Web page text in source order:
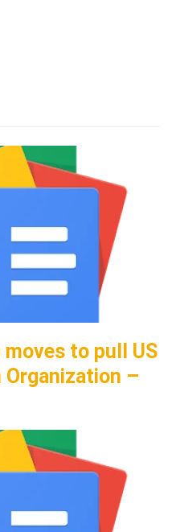
to pull US
–